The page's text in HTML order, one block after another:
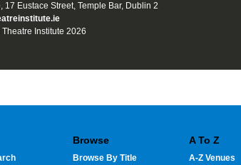
17 Eustace Street, Temple Bar, Dublin 2
Theatre Institute 2026
Browse
Browse By Title
A To Z
A-Z Venues